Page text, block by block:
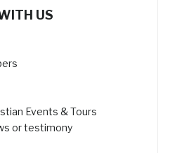
US
Events & Tours
or testimony